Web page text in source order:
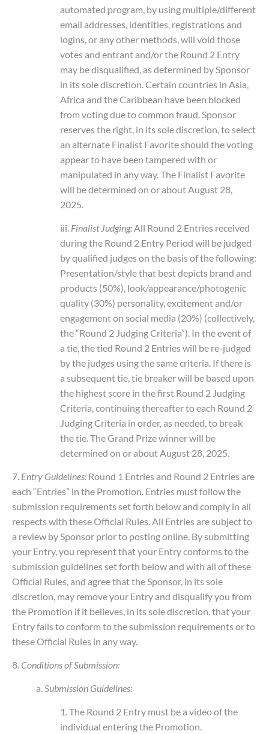
automated program, by using multiple/different
email addresses, identities, registrations and
logins, or any other methods, will void those
votes and entrant and/or the Round 2 Entry
may be disqualified, as determined by Sponsor
in its sole discretion. Certain countries in Asia,
Africa and the Caribbean have been blocked
from voting due to common fraud. Sponsor
reserves the right, in its sole discretion, to select
an alternate Finalist Favorite should the voting
appear to have been tampered with or
manipulated in any way. The Finalist Favorite
will be determined on or about August 28,
2025.
iii. Finalist Judging:All Round 2 Entries received
during the Round 2 Entry Period will be judged
by qualified judges on the basis of the following:
Presentation/style that best depicts brand and
products (50%), look/appearance/photogenic
quality (30%) personality, excitement and/or
engagement on social media (20%) (collectively,
the “Round 2 Judging Criteria”). In the event of
a tie, the tied Round 2 Entries will be re-judged
by the judges using the same criteria. If there is
a subsequent tie, tie breaker will be based upon
the highest score in the first Round 2 Judging
Criteria, continuing thereafter to each Round 2
Judging Criteria in order, as needed, to break
the tie. The Grand Prize winner will be
determined on or about August 28, 2025.
7. Entry Guidelines: Round 1 Entries and Round 2 Entries are
each “Entries” in the Promotion. Entries must follow the
submission requirements set forth below and comply in all
respects with these Official Rules. All Entries are subject to
a review by Sponsor prior to posting online. By submitting
your Entry, you represent that your Entry conforms to the
submission guidelines set forth below and with all of these
Official Rules, and agree that the Sponsor, in its sole
discretion, may remove your Entry and disqualify you from
the Promotion if it believes, in its sole discretion, that your
Entry fails to conform to the submission requirements or to
these Official Rules in any way.
8. Conditions of Submission:
a.Submission Guidelines:
1. The Round 2 Entry must be a video of the
individual entering the Promotion.